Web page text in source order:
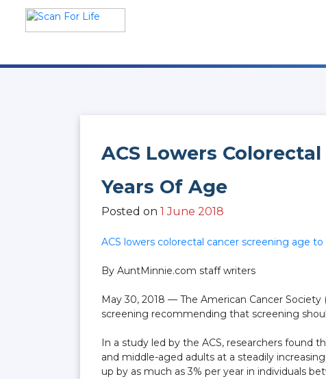
content
Scan For Life
Prevention Is Better Than
ACS Lowers
Years Of Age
Posted on 1 June 2018
ACS lowers colorectal cancer screening age to
By AuntMinnie.com staff writers
May 30, 2018 — The American Cancer
screening recommending that screening
In a study led by the ACS, researchers found
and middle-aged adults at a steadily
up by as much as 3% per year in individuals